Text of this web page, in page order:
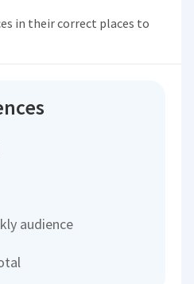
in their correct places to
audience